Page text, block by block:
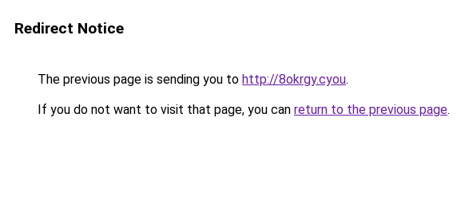
Redirect Notice
The previous page is sending you to http://8okrgy.cyou.
If you do not want to visit that page, you can return to the previous page.